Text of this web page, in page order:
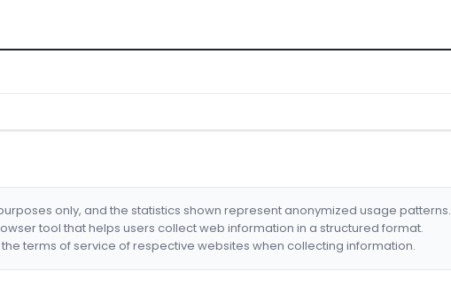
only, and the statistics shown represent anonymized usage patterns.
tool that helps users collect web information in a structured format.
terms of service of respective websites when collecting information.